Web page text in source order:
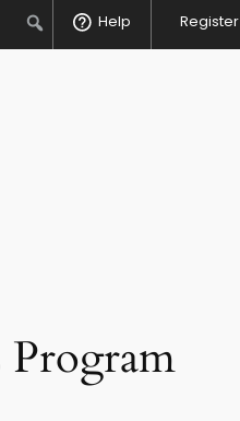
SearchHelp Register